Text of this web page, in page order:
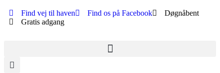
Find vej til haven Find os på Facebook
Døgnåbent
Gratis adgang